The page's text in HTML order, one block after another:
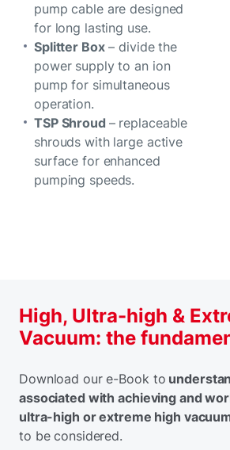
pump cable are designed
for long lasting use.
Splitter Box– divide the
power supply to an ion
pump for simultaneous
operation.
TSP Shroud – replaceable
shrouds with large active
surface for enhanced
pumping speeds.
High, Ultra-high &
Vacuum: the
Download our e-Book to
associated with achieving and
ultra-high or extreme high
to be considered.